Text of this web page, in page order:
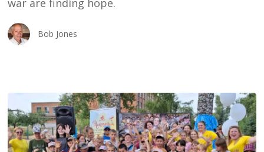
Calling.
war are finding hope.
Bob Jones